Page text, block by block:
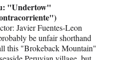
"Undertow"
Javier Fuentes-Leon
be unfair shorthand
this "Brokeback Mountain"